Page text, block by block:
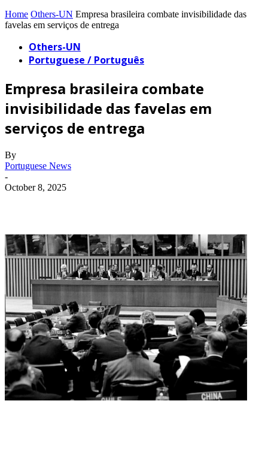
Home Others-UN Empresa brasileira combate invisibilidade das
favelas em serviços de entrega
Others-UN
Portuguese / Português
Empresa brasileira combate
invisibilidade das favelas em
serviços de entrega
By
Portuguese News
-
October 8, 2025